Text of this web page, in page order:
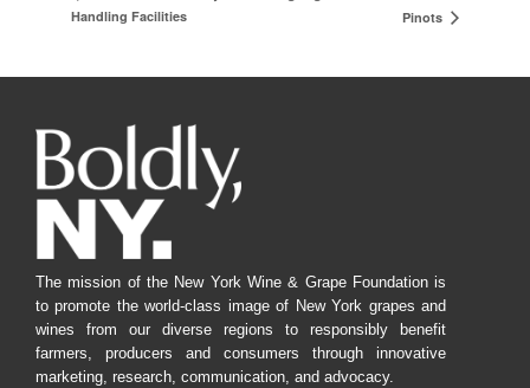
Handling Facilities
Pinots
The mission of the New York Wine & Grape Foundation is
to promote the world-class image of New York grapes and
wines from our diverse regions to responsibly benefit
farmers, producers and consumers through innovative
marketing, research, communication, and advocacy.